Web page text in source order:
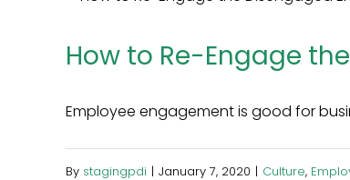
How to Re-Engage
Employee engagement is good for
By stagingpdi | January 7, 2020 | Culture,